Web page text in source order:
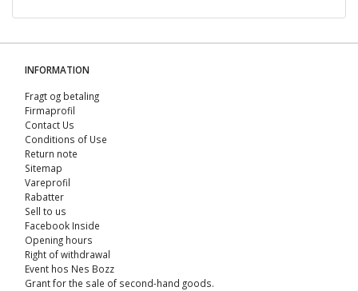
INFORMATION
Fragt og betaling
Firmaprofil
Contact Us
Conditions of Use
Return note
Sitemap
Vareprofil
Rabatter
Sell ​​to us
Facebook Inside
Opening hours
Right of withdrawal
Event hos Nes Bozz
Grant for the sale of second-hand goods.